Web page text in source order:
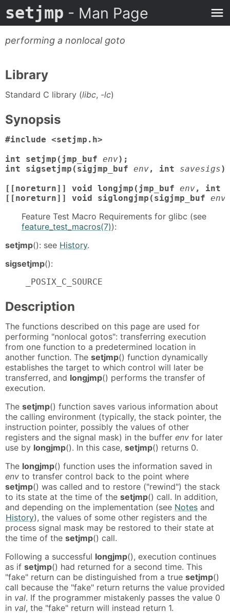
setjmp - Man Page
performing a nonlocal goto
Library
Standard C library (libc, -lc)
Synopsis
#include <setjmp.h>
int setjmp(jmp_buf env);
int sigsetjmp(sigjmp_buf env, int savesigs
[[noreturn]] void longjmp(jmp_buf env, int
[[noreturn]] void siglongjmp(sigjmp_buf env
Feature Test Macro Requirements for glibc (see
feature_test_macros(7)):
setjmp(): see History.
sigsetjmp():
    _POSIX_C_SOURCE
Description
The functions described on this page are used for
performing "nonlocal gotos": transferring execution
from one function to a predetermined location in
another function. The setjmp() function dynamically
establishes the target to which control will later be
transferred, and longjmp() performs the transfer of
execution.
The setjmp() function saves various information about
the calling environment (typically, the stack pointer, the
instruction pointer, possibly the values of other
registers and the signal mask) in the buffer env for later
use by longjmp(). In this case, setjmp() returns 0.
The longjmp() function uses the information saved in
env to transfer control back to the point where
setjmp() was called and to restore ("rewind") the stack
to its state at the time of the setjmp() call. In addition,
and depending on the implementation (see Notes and
History), the values of some other registers and the
process signal mask may be restored to their state at
the time of the setjmp() call.
Following a successful longjmp(), execution continues
as if setjmp() had returned for a second time. This
"fake" return can be distinguished from a true setjmp()
call because the "fake" return returns the value provided
in val. If the programmer mistakenly passes the value 0
in val, the "fake" return will instead return 1.